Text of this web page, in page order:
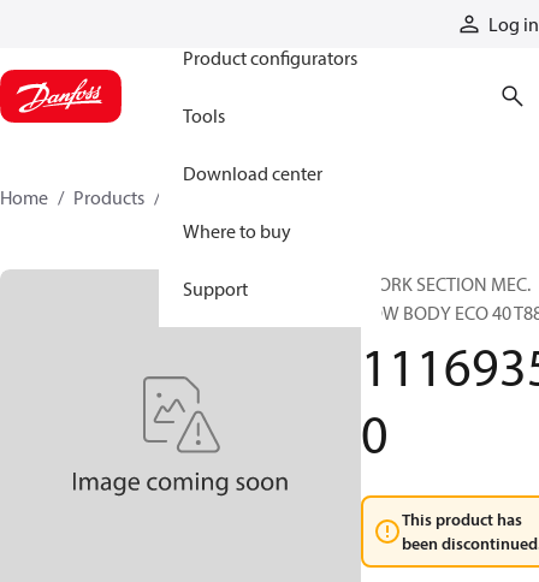
Log in
Product configurators
Tools
Download center
Where to buy
Support
Home Products
WORK SECTION MEC.
LOW BODY ECO 40
0
This product has
been